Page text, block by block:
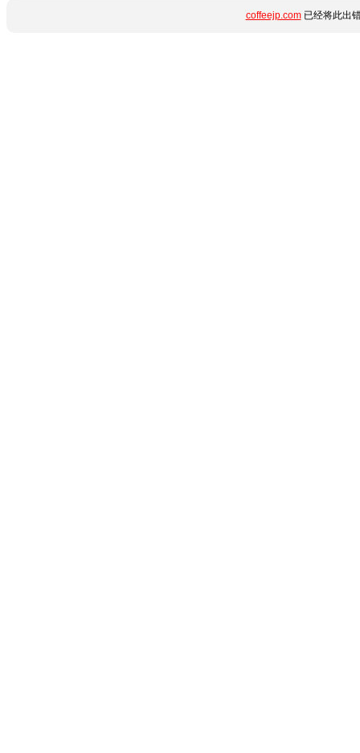
coffeejp.com已经将此出